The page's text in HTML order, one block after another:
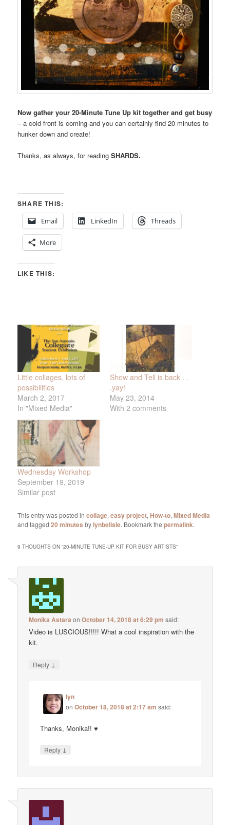
Now gather your 20-Minute Tune Up kit together and get busy
– a cold front is coming and you can certainly find 20 minutes to
hunker down and create!
Thanks, as always, for readingSHARDS.
SHARE THIS:
Email
LinkedIn Threads
More
LIKE THIS:
Little collages, lots of
possibilities
March 2, 2017
In "Mixed Media"
Show and Tell is back . .
.yay!
May 23, 2014
With 2 comments
Wednesday Workshop
September 19, 2019
Similar post
This entry was posted incollage,easy project,How-to,Mixed Media
and tagged20 minutes bylynbelisle. Bookmark thepermalink.
9 THOUGHTS ON “20-MINUTE TUNE-UP KIT FOR BUSY ARTISTS”
Monika Astara onOctober 14, 2018 at 6:29 pm said:
Video is LUSCIOUS!!!!! What a cool inspiration with the
kit.
Reply ↓
lyn
onOctober 18, 2018 at 2:17 am said:
Thanks, Monika!! ♥
Reply ↓